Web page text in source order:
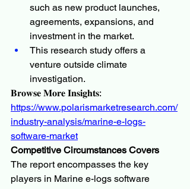
such as new product launches,
agreements, expansions, and
investment in the market.
This research study offers a
venture outside climate
investigation.
𝐁𝐫𝐨𝐰𝐬𝐞 𝐌𝐨𝐫𝐞 𝐈𝐧𝐬𝐢𝐠𝐡𝐭𝐬:
https://www.polarismarketresearch.com/
industry-analysis/marine-e-logs-
software-market
Competitive Circumstances Covers
The report encompasses the key
players in Marine e-logs software